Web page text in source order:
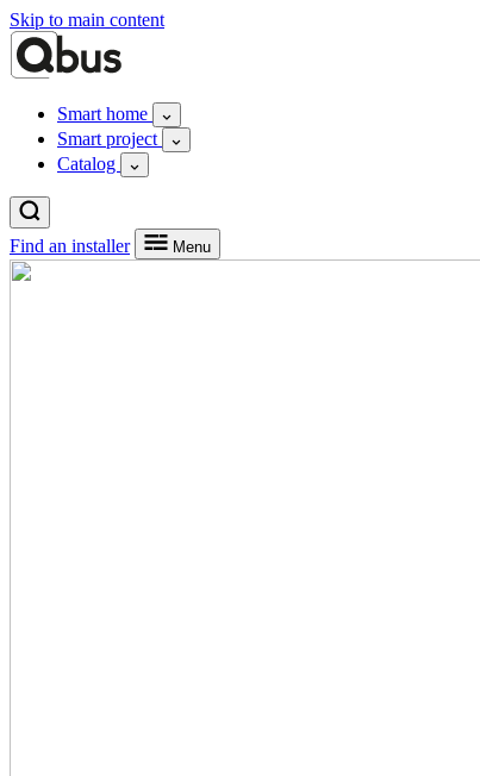
Skip to main content
Smart home
Smart project
Catalog
Find an installer Menu